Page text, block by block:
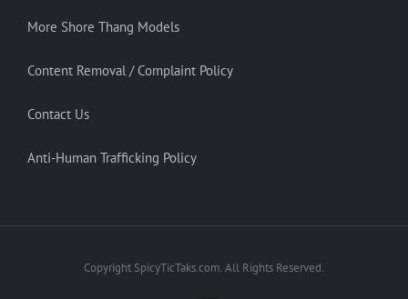
More Shore Thang Models
Content Removal / Complaint Policy
Contact Us
Anti-Human Trafficking Policy
Copyright SpicyTicTaks.com. All Rights Reserved.